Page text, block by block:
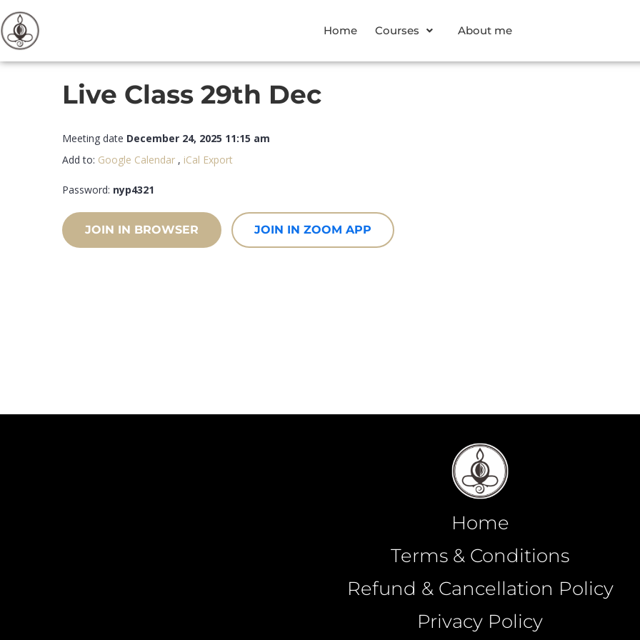
Home Courses About me
Live Class 29th Dec
Meeting date December 24, 2025 11:15 am
Add to: Google Calendar , iCal Export
Password: nyp4321
JOIN IN BROWSER JOIN IN ZOOM APP
Home
Terms & Conditions
Refund & Cancellation Policy
Privacy Policy